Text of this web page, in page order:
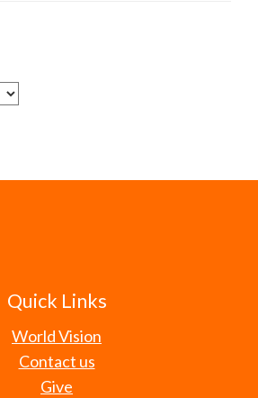
Quick Links
World Vision
Contact us
Give